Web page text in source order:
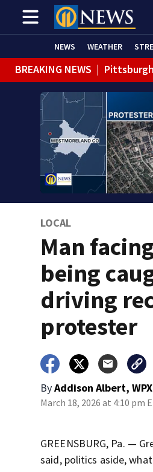
NEWS WEATHER
BREAKING NEWS |
LOCAL
Man
being
driving
protester
ByAddison Albert,
March 18, 2026 at 4:10 pm
GREENSBURG, Pa. —
said, politics aside,